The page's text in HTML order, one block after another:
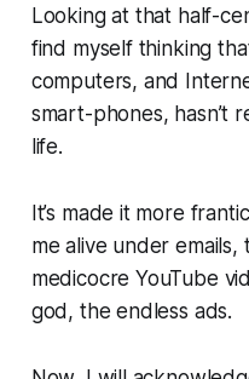
Looking at that half-
find myself thinking
computers, and
smart-phones, hasn’t
life.
It’s made it more
me alive under
medicocre YouTube
god, the endless ads.